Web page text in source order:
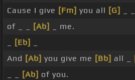
Cause I give [Fm] you all [G]
of _ _
[Ab]
_ me.
[Eb]
And [Ab] you give me [Bb] all _
[Ab] of you.